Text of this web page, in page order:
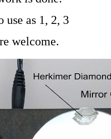
use as 1, 2, 3
welcome.